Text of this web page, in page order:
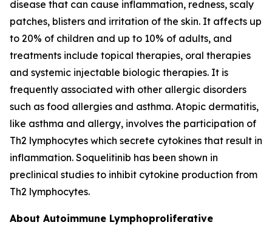
disease that can cause inflammation, redness, scaly
patches, blisters and irritation of the skin. It affects up
to 20% of children and up to 10% of adults, and
treatments include topical therapies, oral therapies
and systemic injectable biologic therapies. It is
frequently associated with other allergic disorders
such as food allergies and asthma. Atopic dermatitis,
like asthma and allergy, involves the participation of
Th2 lymphocytes which secrete cytokines that result in
inflammation. Soquelitinib has been shown in
preclinical studies to inhibit cytokine production from
Th2 lymphocytes.
About Autoimmune Lymphoproliferative